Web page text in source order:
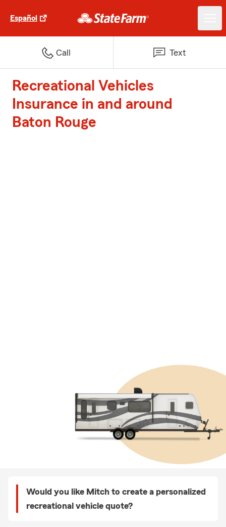
Español
Call Text
Recreational Vehicles
Insurance in and around
Baton Rouge
Would you like Mitch to create a personalized
recreational vehicle quote?